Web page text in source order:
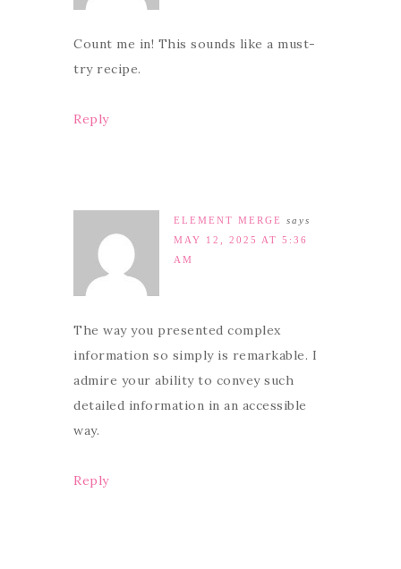
Count me in! This sounds like a must-
try recipe.
Reply
ELEMENT MERGE
says
MAY 12, 2025 AT 5:36
AM
The way you presented complex
information so simply is remarkable. I
admire your ability to convey such
detailed information in an accessible
way.
Reply